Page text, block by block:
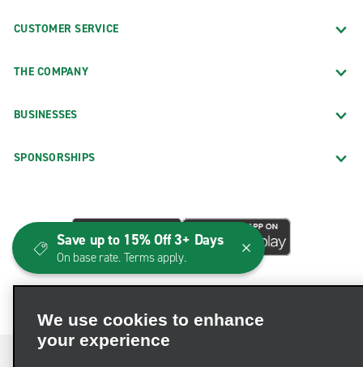
CUSTOMER SERVICE
THE COMPANY
BUSINESSES
SPONSORSHIPS
We use cookies to enhance
your experience
Save up to 15% Off 3+ Days
On base rate. Terms apply.